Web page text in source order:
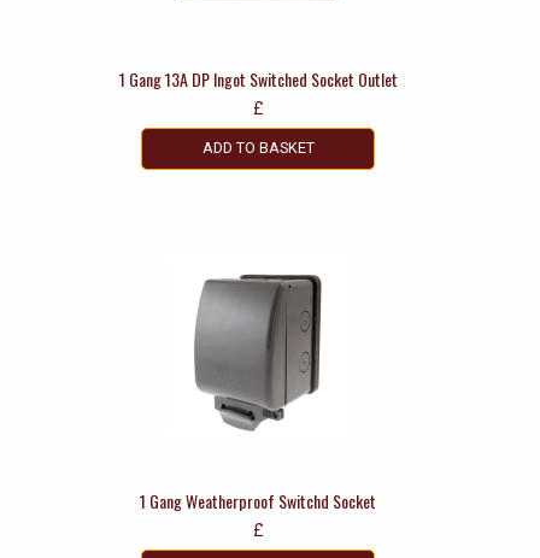
1 Gang 13A DP Ingot Switched Socket Outlet
£
ADD TO BASKET
1 Gang Weatherproof Switchd Socket
£